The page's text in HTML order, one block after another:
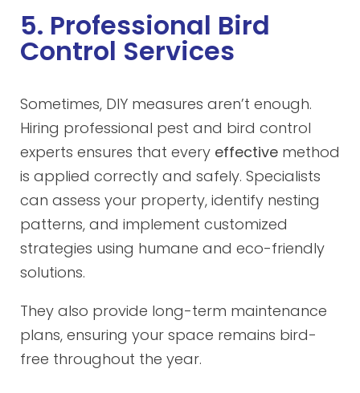
5. Professional Bird
Control Services
Sometimes, DIY measures aren’t enough.
Hiring professional pest and bird control
experts ensures that every effective method
is applied correctly and safely. Specialists
can assess your property, identify nesting
patterns, and implement customized
strategies using humane and eco-friendly
solutions.
They also provide long-term maintenance
plans, ensuring your space remains bird-
free throughout the year.